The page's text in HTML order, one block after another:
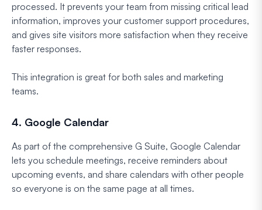
processed. It prevents your team from missing critical lead
information, improves your customer support procedures,
and gives site visitors more satisfaction when they receive
faster responses.
This integration is great for both sales and marketing
teams.
4. Google Calendar
As part of the comprehensive G Suite, Google Calendar
lets you schedule meetings, receive reminders about
upcoming events, and share calendars with other people
so everyone is on the same page at all times.